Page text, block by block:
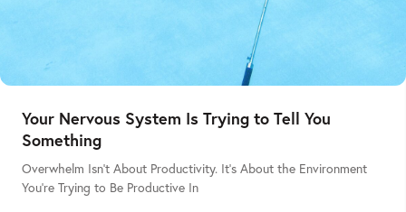
Your Nervous System Is Trying to Tell You
Something
Overwhelm Isn’t About Productivity. It’s About the Environment
You’re Trying to Be Productive In